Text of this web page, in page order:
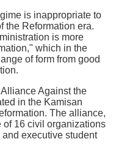
is inappropriate to
the Reformation era.
is more
which in the
of form from good
Against the
in the Kamisan
The alliance,
of 16 civil organizations
executive student